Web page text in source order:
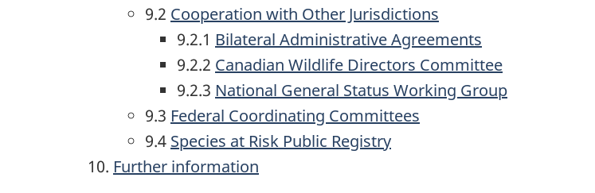
9.2 Cooperation with Other Jurisdictions
9.2.1 Bilateral Administrative Agreements
9.2.2 Canadian Wildlife Directors Committee
9.2.3 National General Status Working Group
9.3 Federal Coordinating Committees
9.4 Species at Risk Public Registry
Further information